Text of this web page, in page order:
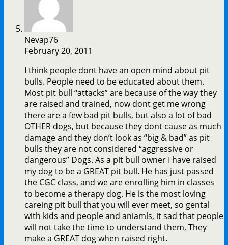
Nevap76
February 20, 2011
I think people dont have an open mind about pit
bulls. People need to be educated about them.
Most pit bull “attacks” are because of the way they
are raised and trained, now dont get me wrong
there are a few bad pit bulls, but also a lot of bad
OTHER dogs, but because they dont cause as much
damage and they don’t look as “big & bad” as pit
bulls they are not considered “aggressive or
dangerous” Dogs. As a pit bull owner I have raised
my dog to be a GREAT pit bull. He has just passed
the CGC class, and we are enrolling him in classes
to become a therapy dog. He is the most loving
careing pit bull that you will ever meet, so gental
with kids and people and aniamls, it sad that people
will not take the time to understand them, They
make a GREAT dog when raised right.